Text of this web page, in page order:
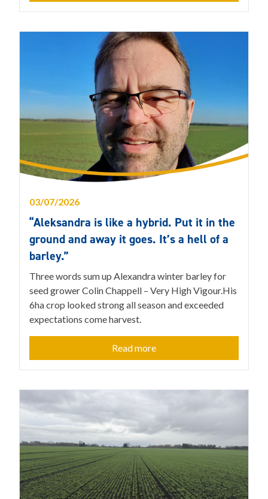
03/07/2026
“Aleksandra is like a hybrid. Put it in the
ground and away it goes. It’s a hell of a
barley.”
Three words sum up Alexandra winter barley for
seed grower Colin Chappell – Very High Vigour.His
6ha crop looked strong all season and exceeded
expectations come harvest.
Read more